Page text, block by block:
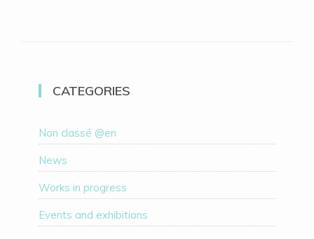
CATEGORIES
Non classé @en
News
Works in progress
Events and exhibitions